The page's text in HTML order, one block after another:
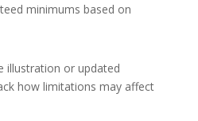
minimums based on
illustration or updated
how limitations may affect